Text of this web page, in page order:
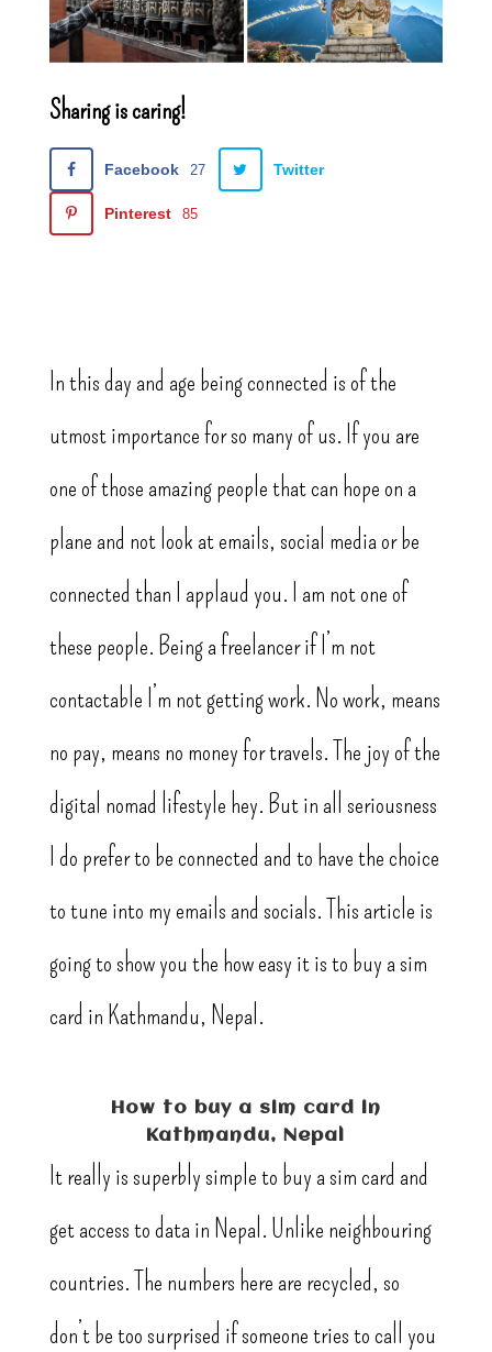
Sharing is caring!
Facebook 27 Twitter
Pinterest 85
In this day and age being connected is of the
utmost importance for so many of us. If you are
one of those amazing people that can hope on a
plane and not look at emails, social media or be
connected than I applaud you. I am not one of
these people. Being a freelancer if I’m not
contactable I’m not getting work. No work, means
no pay, means no money for travels. The joy of the
digital nomad lifestyle hey. But in all seriousness
I do prefer to be connected and to have the choice
to tune into my emails and socials. This article is
going to show you the how easy it is to buy a sim
card in Kathmandu, Nepal.
How to buy a sim card in
Kathmandu, Nepal
It really is superbly simple to buy a sim card and
get access to data in Nepal. Unlike neighbouring
countries. The numbers here are recycled, so
don’t be too surprised if someone tries to call you